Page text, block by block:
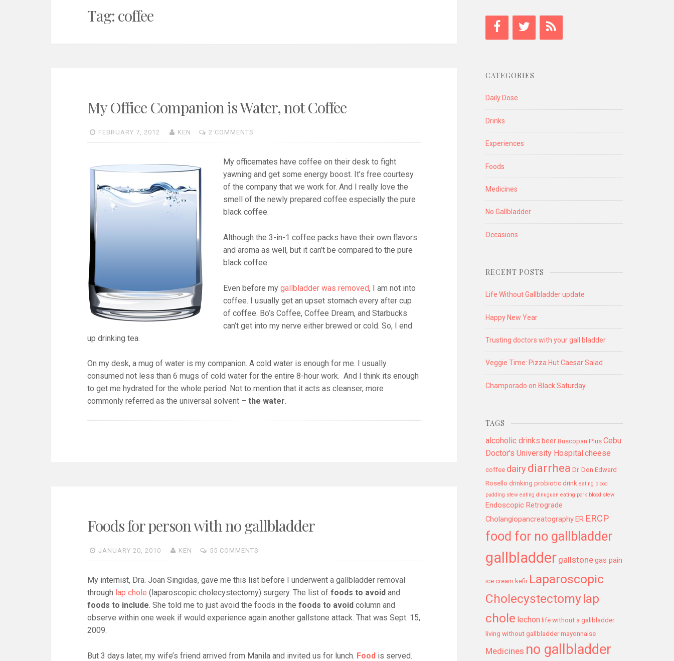
Tag: coffee
My Office Companion is Water, not Coffee
FEBRUARY 7, 2012 KEN 2 COMMENTS
My officemates have coffee on their desk to fight
yawning and get some energy boost. It’s free courtesy
of the company that we work for. And I really love the
smell of the newly prepared coffee especially the pure
black coffee.
Although the 3-in-1 coffee packs have their own flavors
and aroma as well, but it can’t be compared to the pure
black coffee.
Even before my gallbladder was removed, I am not into
coffee. I usually get an upset stomach every after cup
of coffee. Bo’s Coffee, Coffee Dream, and Starbucks
can’t get into my nerve either brewed or cold. So, I end
up drinking tea.
On my desk, a mug of water is my companion. A cold water is enough for me. I usually
consumed not less than 6 mugs of cold water for the entire 8-hour work. And I think its enough
to get me hydrated for the whole period. Not to mention that it acts as cleanser, more
commonly referred as the universal solvent – the water.
Foods for person with no gallbladder
JANUARY 20, 2010 KEN 55 COMMENTS
My internist, Dra. Joan Singidas, gave me this list before I underwent a gallbladder removal
through lap chole (laparoscopic cholecystectomy) surgery. The list of foods to avoid and
foods to include. She told me to just avoid the foods in the foods to avoid column and
observe within one week if would experience again another gallstone attack. That was Sept. 15,
2009.
But 3 days later, my wife’s friend arrived from Manila and invited us for lunch. Food is served.
CATEGORIES
Daily Dose
Drinks
Experiences
Foods
Medicines
No Gallbladder
Occasions
RECENT POSTS
Life Without Gallbladder update
Happy New Year
Trusting doctors with your gall bladder
Veggie Time: Pizza Hut Caesar Salad
Champorado on Black Saturday
TAGS
alcoholic drinks beer Buscopan Plus Cebu
Doctor's University Hospital cheese
coffee dairydiarrhea Dr. Don Edward
Rosello drinking probiotic drink eating blood
pudding stew eating dinuguan eating pork blood stew
Endoscopic Retrograde
CholangiopancreatographyER ERCP
food for no gallbladder
gallbladder gallstonegas pain
ice cream kefir Laparoscopic
Cholecystectomylap
chole lechon life without a gallbladder
living without gallbladder mayonnaise
Medicines no gallbladder